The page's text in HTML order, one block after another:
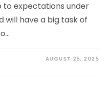
to expectations under
will have a big task of
AUGUST 25, 2025